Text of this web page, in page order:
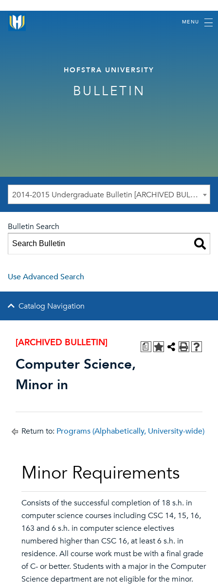
MENU
HOFSTRA UNIVERSITY
BULLETIN
2014-2015 Undergraduate Bulletin [ARCHIVED BULLETIN]
Bulletin Search
Use Advanced Search
Catalog Navigation
a
[ARCHIVED BULLETIN]
Computer Science,
Minor in
Return to: Programs (Alphabetically, University-wide)
Minor Requirements
Consists of the successful completion of 18 s.h. in
computer science courses including CSC 14, 15, 16,
163 and 6 s.h. in computer science electives
numbered higher than CSC 16, at least 6 s.h. in
residence. All course work must be with a final grade
of C- or better. Students with a major in the Computer
Science department are not eligible for the minor.